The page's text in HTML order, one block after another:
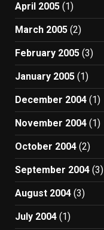
April 2005 (1)
March 2005 (2)
February 2005 (3)
January 2005 (1)
December 2004 (1)
November 2004 (1)
October 2004 (2)
September 2004 (3)
August 2004 (3)
July 2004 (1)